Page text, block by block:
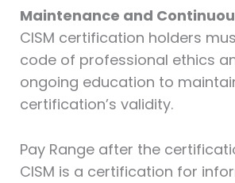
Maintenance and
CISM certification holders
code of professional ethics
ongoing education to
certification’s validity.
Pay Range after the
CISM is a certification for